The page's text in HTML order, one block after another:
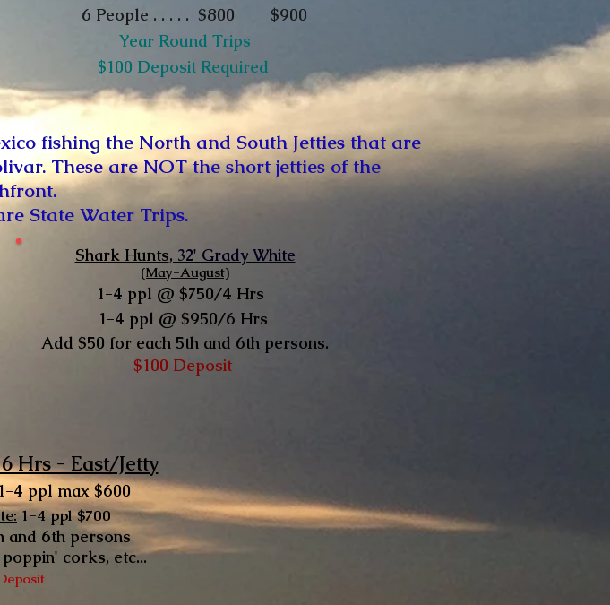
6 People . . . . . $800 $900
Year Round Trips
​$100 Deposit Required
fishing the North and South Jetties that are
These are NOT the short jetties of the
State Water Trips.
Shark Hunts, 32' Grady White
(May-August)
1-4 ppl @ $750/4 Hrs
1-4 ppl @ $950/6 Hrs
Add $50 for each 5th and 6th persons.
$100 Deposit
Hrs - East/Jetty
4 ppl max $600
1-4 ppl $700
and 6th persons
corks, etc...